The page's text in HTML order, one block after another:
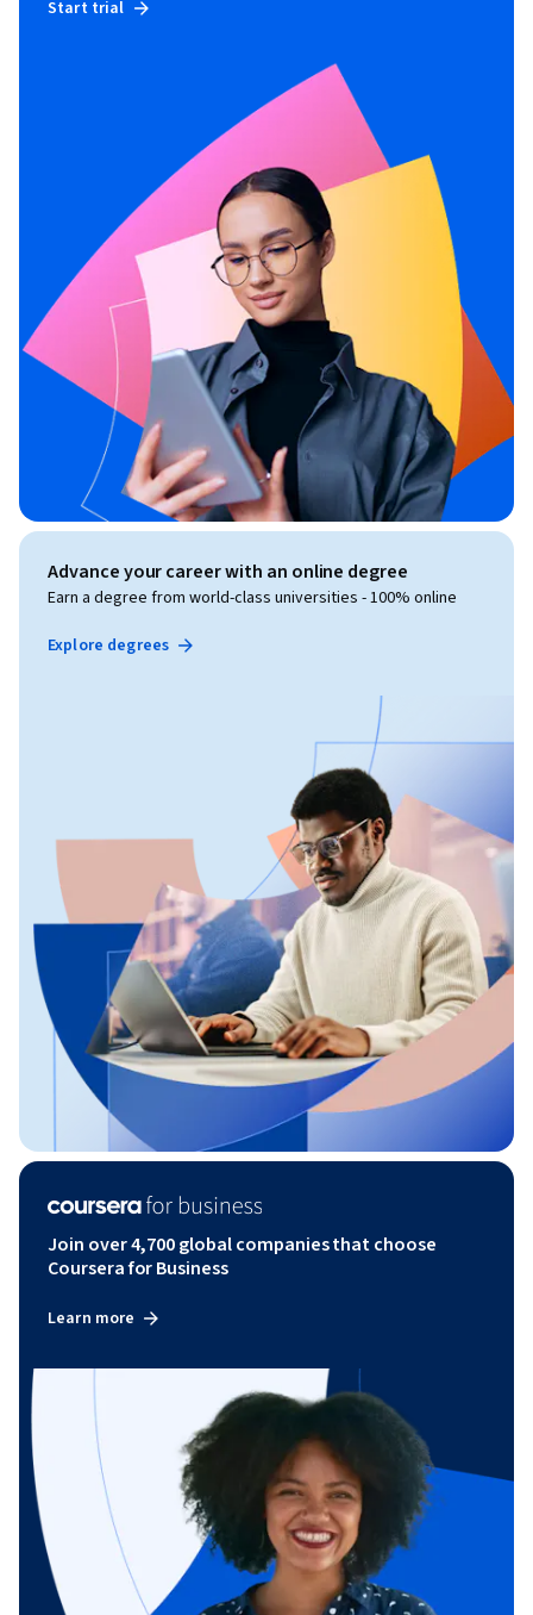
Start trial
Advance your career with an online degree
Earn a degree from world-class universities - 100% online
Explore degrees
Join over 4,700 global companies that choose
Coursera for Business
Learn more